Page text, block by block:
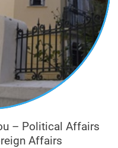
– Political Affairs
Affairs